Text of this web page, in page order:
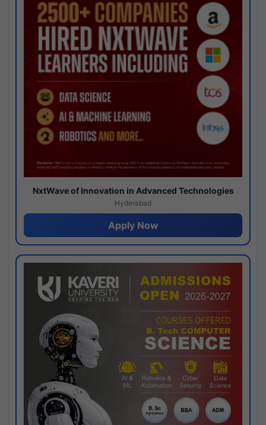
NxtWave of Innovation in Advanced Technologies
Hyderabad
Apply Now